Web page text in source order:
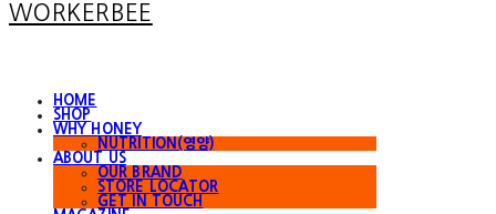
WORKERBEE
HOME
SHOP
WHY HONEY
NUTRITION(영양)
ABOUT US
OUR BRAND
STORE LOCATOR
GET IN TOUCH